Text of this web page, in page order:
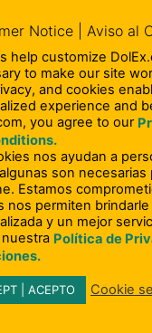
Notice | Aviso al
help customize
to make our site
and cookies
experience and
you agree to our
nos ayudan a
son
Estamos
nos permiten
y un mejor
Política de
| ACEPTO Cookie